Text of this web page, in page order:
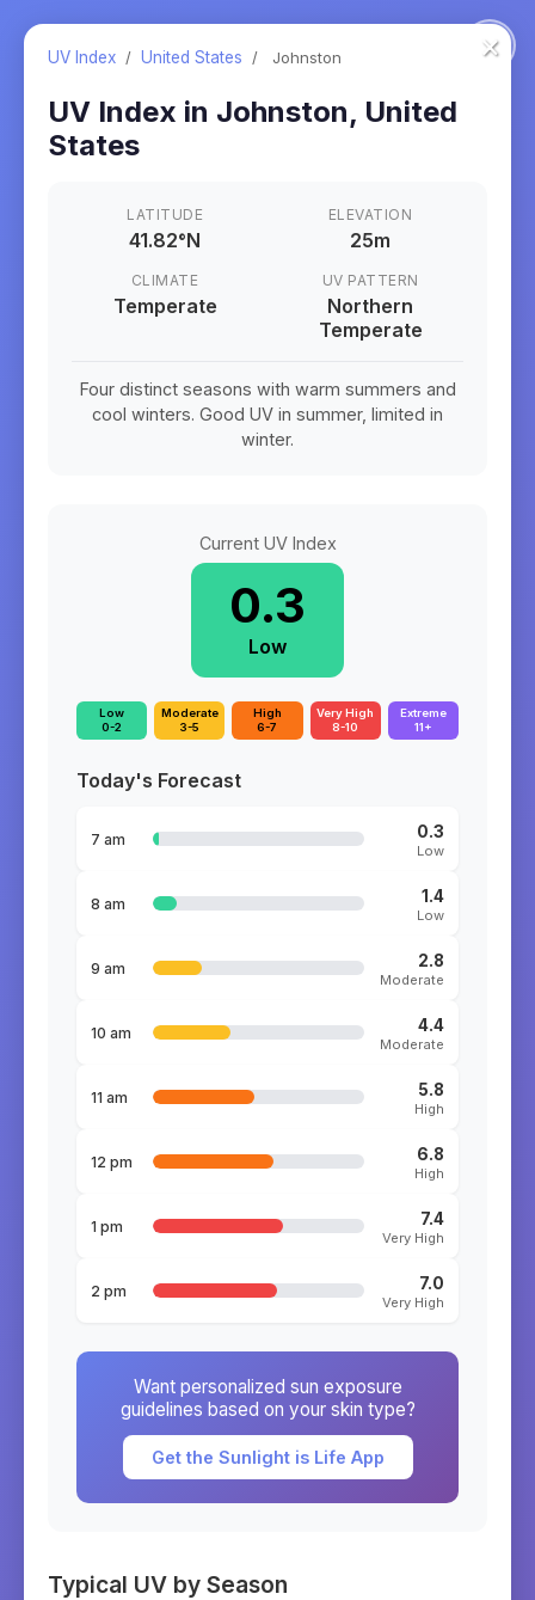
×
UV Index / United States / Johnston
UV Index in Johnston, United
States
LATITUDE
41.82°N
ELEVATION
25m
CLIMATE
Temperate
UV PATTERN
Northern
Temperate
Four distinct seasons with warm summers and
cool winters. Good UV in summer, limited in
winter.
Current UV Index
0.3
Low
Low
0-2
Moderate
3-5
High
6-7
Very High
8-10
Extreme
11+
Today's Forecast
7 am 0.3
Low
8 am 1.4
Low
9 am 2.8
Moderate
10 am 4.4
Moderate
11 am 5.8
High
12 pm 6.8
High
1 pm 7.4
Very High
2 pm 7.0
Very High
Want personalized sun exposure
guidelines based on your skin type?
Get the Sunlight is Life App
Typical UV by Season